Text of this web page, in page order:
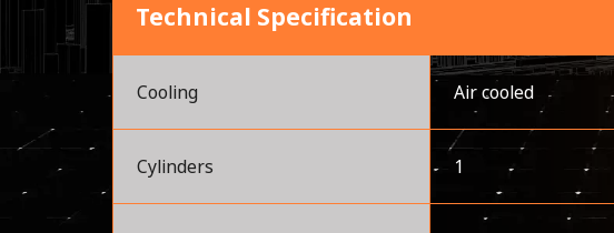
Technical Specification
Cooling Air cooled
Cylinders 1